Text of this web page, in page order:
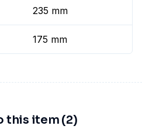
235 mm
175 mm
this item (2)